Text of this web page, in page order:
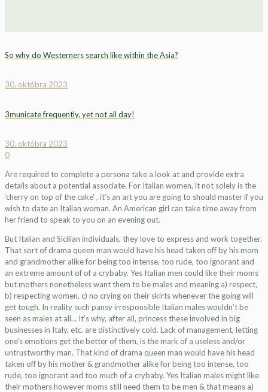
So why do Westerners search like within the Asia?
30. októbra 2023
3municate frequently, yet not all day!
30. októbra 2023
0
Are required to complete a persona take a look at and provide extra
details about a potential associate. For Italian women, it not solely is the
‘cherry on top of the cake’ , it’s an art you are going to should master if you
wish to date an Italian woman. An American girl can take time away from
her friend to speak to you on an evening out.
But Italian and Sicilian individuals, they love to express and work together.
That sort of drama queen man would have his head taken off by his mom
and grandmother alike for being too intense, too rude, too ignorant and
an extreme amount of of a crybaby. Yes Italian men could like their moms
but mothers nonetheless want them to be males and meaning a) respect,
b) respecting women, c) no crying on their skirts whenever the going will
get tough. In reality such pansy irresponsible Italian males wouldn’t be
seen as males at all… It’s why, after all, princess these involved in big
businesses in Italy, etc. are distinctively cold. Lack of management, letting
one’s emotions get the better of them, is the mark of a useless and/or
untrustworthy man. That kind of drama queen man would have his head
taken off by his mother & grandmother alike for being too intense, too
rude, too ignorant and too much of a crybaby. Yes Italian males might like
their mothers however moms still need them to be men & that means a)